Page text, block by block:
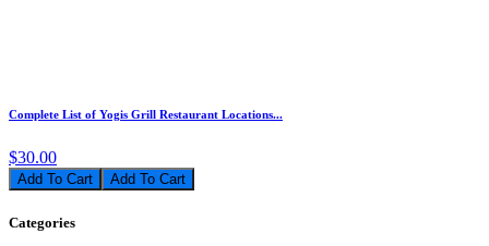
Complete List of Yogis Grill Restaurant Locations...
$30.00
Add To Cart
Categories